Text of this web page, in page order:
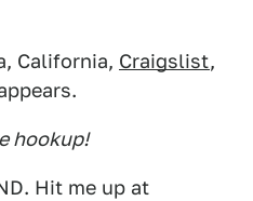
California, Craigslist,
hookup!
Hit me up at